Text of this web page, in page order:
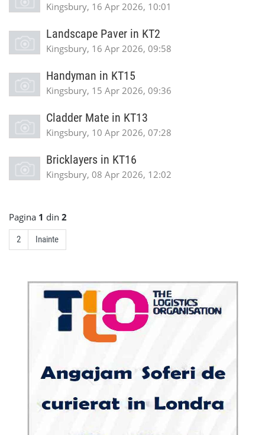
Kingsbury, 16 Apr 2026, 10:01
Landscape Paver in KT2
Kingsbury, 16 Apr 2026, 09:58
Handyman in KT15
Kingsbury, 15 Apr 2026, 09:36
Cladder Mate in KT13
Kingsbury, 10 Apr 2026, 07:28
Bricklayers in KT16
Kingsbury, 08 Apr 2026, 12:02
Pagina 1 din 2
2 Inainte